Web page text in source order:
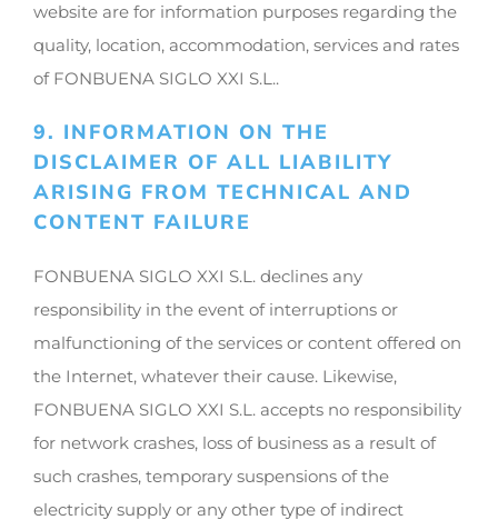
website are for information purposes regarding the
quality, location, accommodation, services and rates
of FONBUENA SIGLO XXI S.L..
9. INFORMATION ON THE
DISCLAIMER OF ALL LIABILITY
ARISING FROM TECHNICAL AND
CONTENT FAILURE
FONBUENA SIGLO XXI S.L. declines any
responsibility in the event of interruptions or
malfunctioning of the services or content offered on
the Internet, whatever their cause. Likewise,
FONBUENA SIGLO XXI S.L. accepts no responsibility
for network crashes, loss of business as a result of
such crashes, temporary suspensions of the
electricity supply or any other type of indirect